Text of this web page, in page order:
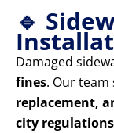
🔹
Damaged
fines. Our team
replacement,
city